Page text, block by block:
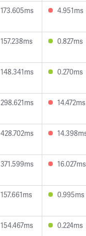
173.605ms 4.951ms
157.238ms 0.827ms
148.341ms 0.270ms
298.621ms 14.472ms
428.702ms
371.599ms 16.027ms
157.661ms 0.995ms
154.467ms 0.224ms